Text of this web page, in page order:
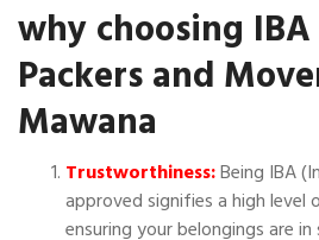
why choosing
Packers and
Mawana
Trustworthiness:Being IBA
approved signifies a high
ensuring your belongings are